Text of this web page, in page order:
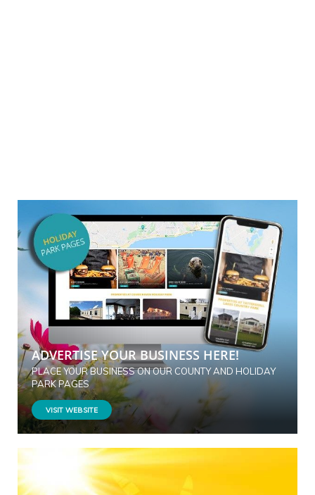
ADVERTISE YOUR BUSINESS HERE!
PLACE YOUR BUSINESS ON OUR COUNTY AND HOLIDAY
PARK PAGES
VISIT WEBSITE